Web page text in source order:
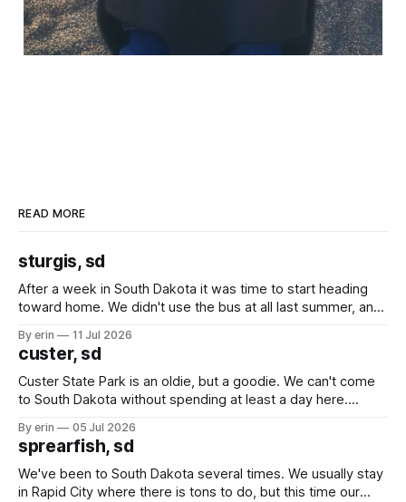
READ MORE
sturgis, sd
After a week in South Dakota it was time to start heading
toward home. We didn't use the bus at all last summer, and
we've all been talking about some more (maybe
By erin 11 Jul 2026
custer, sd
Custer State Park is an oldie, but a goodie. We can't come
to South Dakota without spending at least a day here.
which made for a very long day. It has been a long time
since Emma
By erin 05 Jul 2026
sprearfish, sd
We've been to South Dakota several times. We usually stay
in Rapid City where there is tons to do, but this time our